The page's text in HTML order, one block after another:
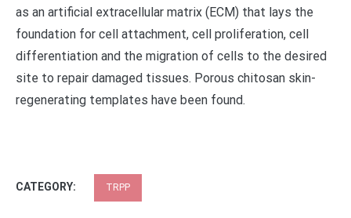
as an artificial extracellular matrix (ECM) that lays the
foundation for cell attachment, cell proliferation, cell
differentiation and the migration of cells to the desired
site to repair damaged tissues. Porous chitosan skin-
regenerating templates have been found.
CATEGORY: TRPP